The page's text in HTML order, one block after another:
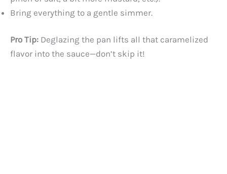
Bring everything to a gentle simmer.
Pro Tip: Deglazing the pan lifts all that caramelized
flavor into the sauce—don’t skip it!